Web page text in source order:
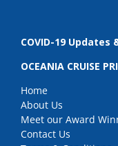
COVID-19 Updates
OCEANIA CRUISE
Home
About Us
Meet our Award
Contact Us